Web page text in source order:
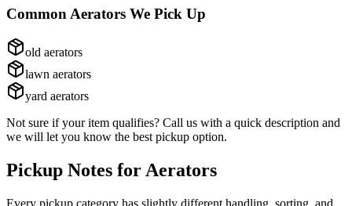
Common Aerators We Pick Up
old aerators
lawn aerators
yard aerators
Not sure if your item qualifies? Call us with a quick description and
we will let you know the best pickup option.
Pickup Notes for Aerators
Every pickup category has slightly different handling, sorting, and